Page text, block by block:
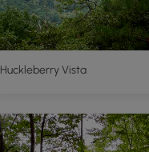
Huckleberry Vista